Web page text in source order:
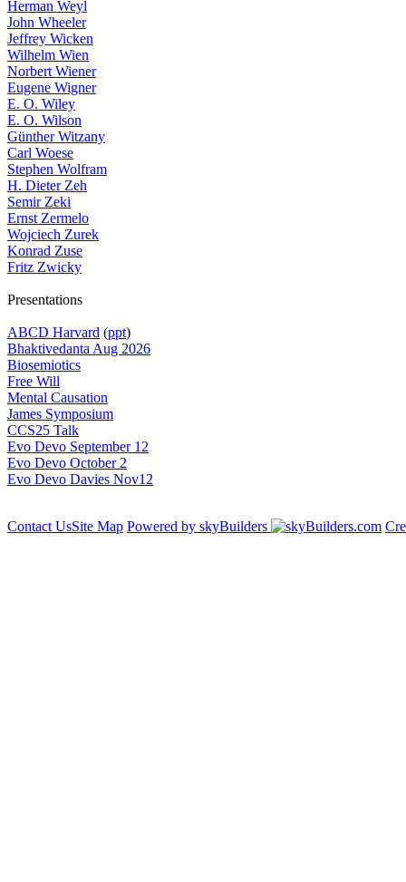
Herman Weyl
John Wheeler
Jeffrey Wicken
Wilhelm Wien
Norbert Wiener
Eugene Wigner
E. O. Wiley
E. O. Wilson
Günther Witzany
Carl Woese
Stephen Wolfram
H. Dieter Zeh
Semir Zeki
Ernst Zermelo
Wojciech Zurek
Konrad Zuse
Fritz Zwicky
Presentations
ABCD Harvard (ppt)
Bhaktivedanta Aug 2026
Biosemiotics
Free Will
Mental Causation
James Symposium
CCS25 Talk
Evo Devo September 12
Evo Devo October 2
Evo Devo Davies Nov12
Contact UsSite Map Powered by skyBuilders